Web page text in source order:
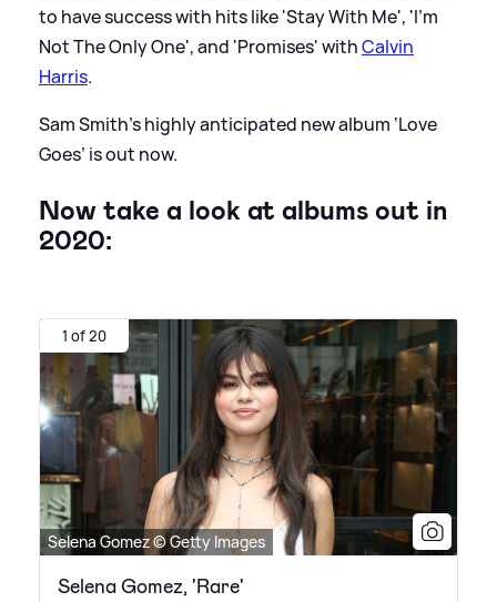
to have success with hits like 'Stay With Me', 'I'm
Not The Only One', and 'Promises' withCalvin
Harris.
Sam Smith’s highly anticipated new album ‘Love
Goes’ is out now.
Now take a look at albums out in
2020:
1 of 20
Selena Gomez © Getty Images
Selena Gomez, 'Rare'